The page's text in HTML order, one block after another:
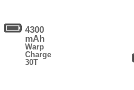
4300
mAh
Warp
Charge
30T